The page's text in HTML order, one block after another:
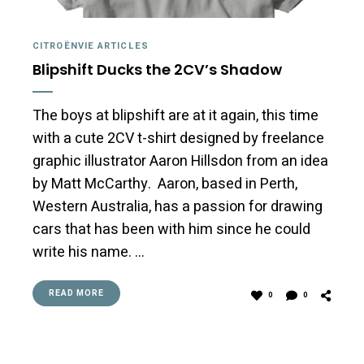
CITROËNVIE ARTICLES
Blipshift Ducks the 2CV’s Shadow
The boys at blipshift are at it again, this time
with a cute 2CV t-shirt designed by freelance
graphic illustrator Aaron Hillsdon from an idea
by Matt McCarthy. Aaron, based in Perth,
Western Australia, has a passion for drawing
cars that has been with him since he could
write his name. …
READ MORE 0 0